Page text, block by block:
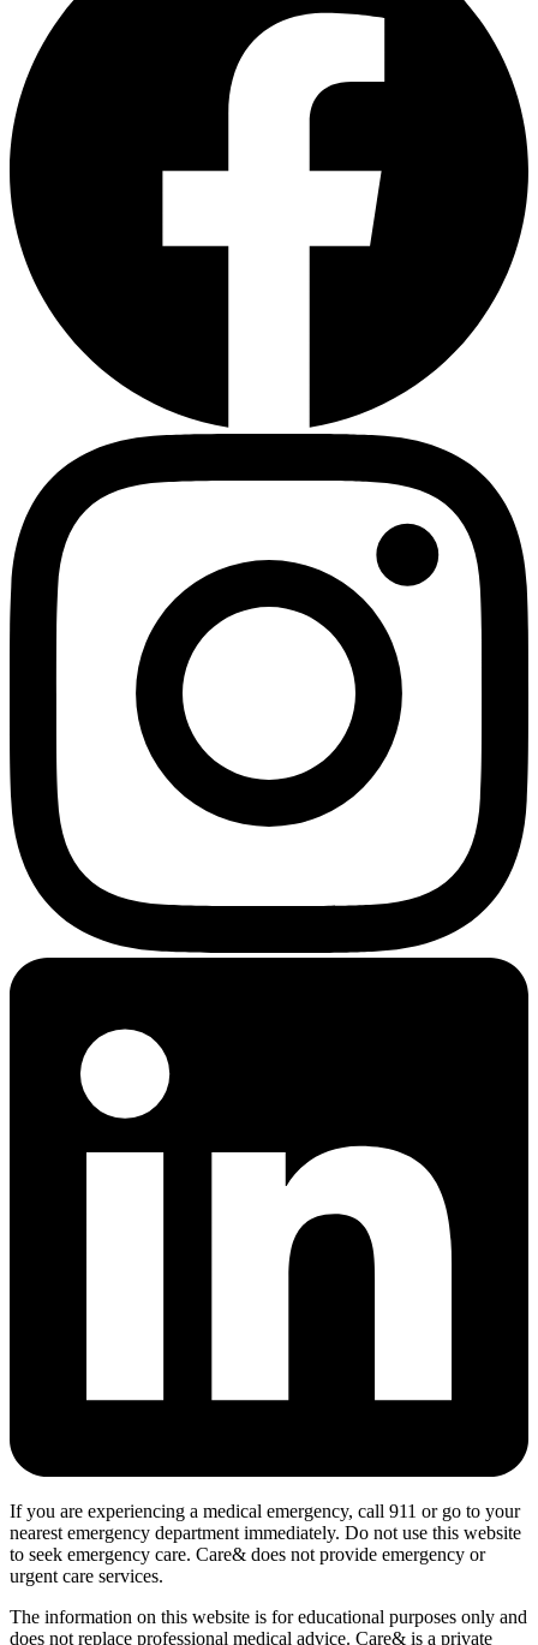
If you are experiencing a medical emergency, call 911 or go to your
nearest emergency department immediately. Do not use this website
to seek emergency care. Care& does not provide emergency or
urgent care services.
The information on this website is for educational purposes only and
does not replace professional medical advice. Care& is a private